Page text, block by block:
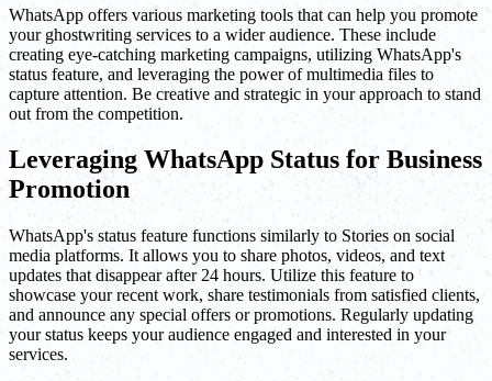
WhatsApp offers various marketing tools that can help you promote
your ghostwriting services to a wider audience. These include
creating eye-catching marketing campaigns, utilizing WhatsApp's
status feature, and leveraging the power of multimedia files to
capture attention. Be creative and strategic in your approach to stand
out from the competition.
Leveraging WhatsApp Status for Business
Promotion
WhatsApp's status feature functions similarly to Stories on social
media platforms. It allows you to share photos, videos, and text
updates that disappear after 24 hours. Utilize this feature to
showcase your recent work, share testimonials from satisfied clients,
and announce any special offers or promotions. Regularly updating
your status keeps your audience engaged and interested in your
services.